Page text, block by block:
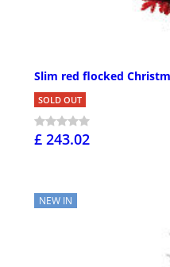
Slim red flocked
SOLD OUT
£ 243.02
NEW IN